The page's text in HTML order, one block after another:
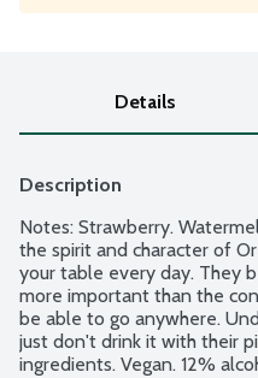
Details
Description
Notes: Strawberry.
the spirit and character of
your table every day. They
more important than the
be able to go anywhere.
just don't drink it with their
ingredients. Vegan. 12%